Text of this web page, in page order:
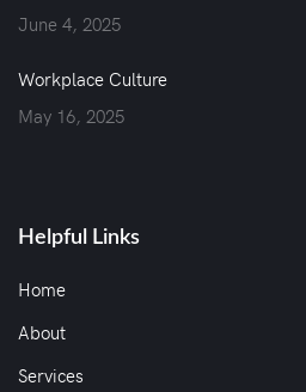
June 4, 2025
Workplace Culture
May 16, 2025
Helpful Links
Home
About
Services